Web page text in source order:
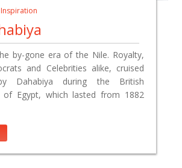
by-gone era of the Nile. Royalty,
and Celebrities alike, cruised
Dahabiya during the British
of Egypt, which lasted from 1882